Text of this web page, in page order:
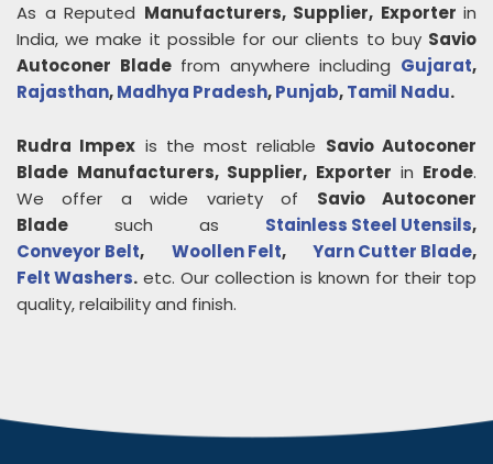
As a Reputed Manufacturers, Supplier, Exporter in
India, we make it possible for our clients to buy Savio
Autoconer Bladefrom anywhere including Gujarat,
Rajasthan,Madhya Pradesh,Punjab,Tamil Nadu.
Rudra Impex is the most reliable Savio Autoconer
Blade Manufacturers, Supplier, Exporter in Erode.
We offer a wide variety of Savio Autoconer
Blade such as Stainless Steel Utensils,
Conveyor Belt, Woollen Felt, Yarn Cutter Blade,
Felt Washers. etc. Our collection is known for their top
quality, relaibility and finish.